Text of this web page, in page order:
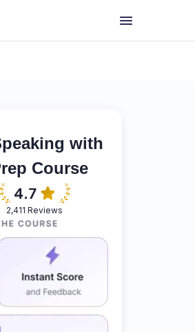
with
Course
2,411 Reviews